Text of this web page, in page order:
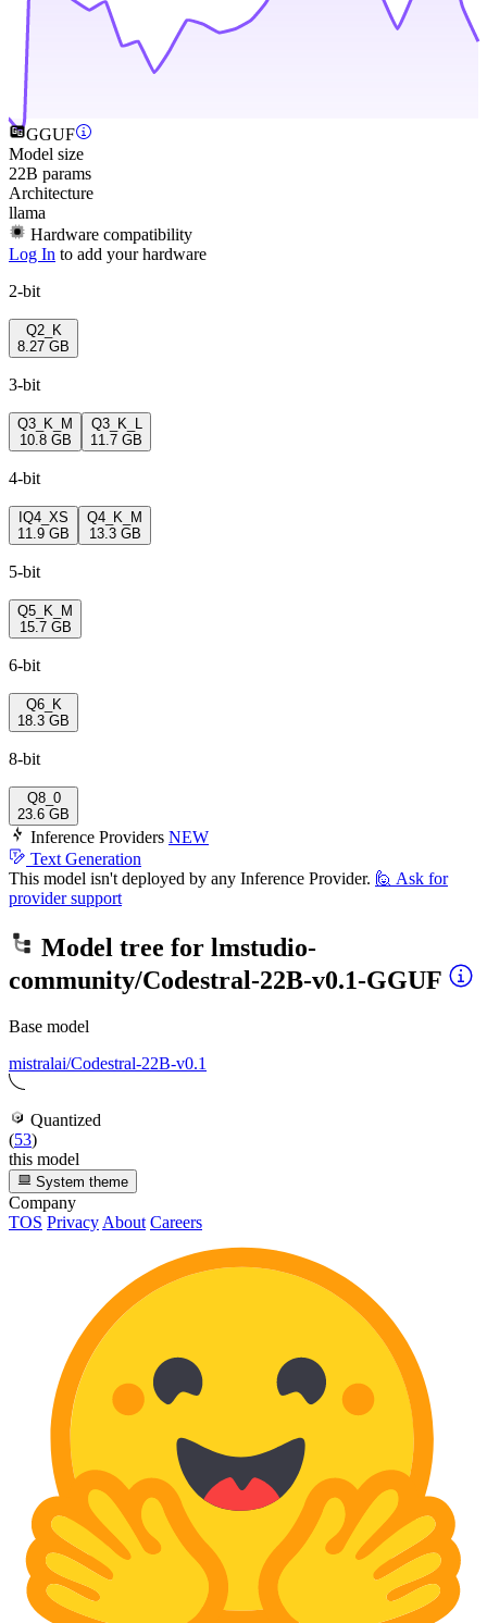
GGUF
Model size
22B params
Architecture
llama
Hardware compatibility
Log In to add your hardware
2-bit
Q2_K
8.27 GB
3-bit
Q3_K_M
10.8 GB
Q3_K_L
11.7 GB
4-bit
IQ4_XS
11.9 GB
Q4_K_M
13.3 GB
5-bit
Q5_K_M
15.7 GB
6-bit
Q6_K
18.3 GB
8-bit
Q8_0
23.6 GB
Inference Providers NEW
Text Generation
This model isn't deployed by any Inference Provider. 🙋 Ask for
provider support
Model tree for lmstudio-
community/Codestral-22B-v0.1-GGUF
Base model
mistralai/Codestral-22B-v0.1
Quantized
(53)
this model
System theme
Company
TOS Privacy About Careers